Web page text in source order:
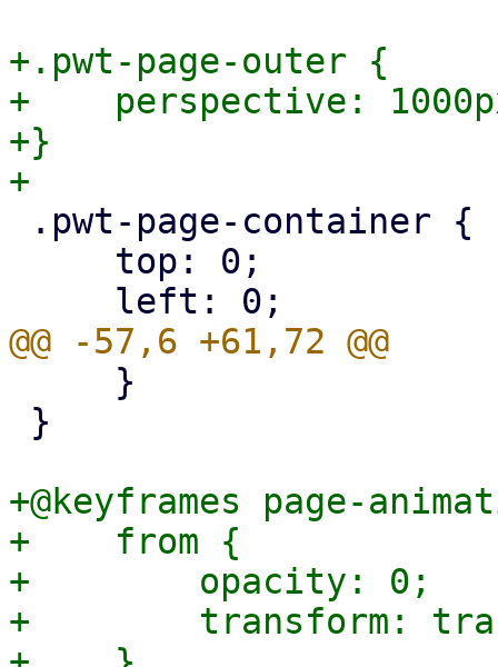
+.pwt-page-outer {
+    perspective:
+}
+@keyframes page-
+    from {
+        opacity: 0;
+        transform: